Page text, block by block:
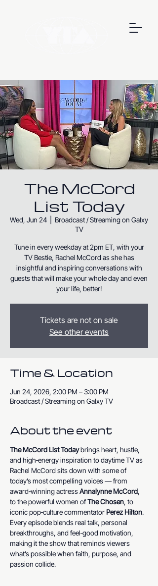
The McCord
List Today
Wed, Jun 24
Broadcast / Streaming on Galxy
TV
Tune in every weekday at 2pm ET, with your
TV Bestie, Rachel McCord as she has
insightful and inspiring conversations with
guests that will make your whole day and even
your life, better!
Tickets are not on sale
See other events
Time & Location
Jun 24, 2026, 2:00 PM – 3:00 PM
Broadcast / Streaming on Galxy TV
About the event
The McCord List Today brings heart, hustle,
and high‑energy inspiration to daytime TV as
Rachel McCord sits down with some of
today’s most compelling voices — from
award‑winning actress Annalynne McCord,
to the powerful women of The Chosen, to
iconic pop‑culture commentator Perez Hilton.
Every episode blends real talk, personal
breakthroughs, and feel‑good motivation,
making it the show that reminds viewers
what’s possible when faith, purpose, and
passion collide.